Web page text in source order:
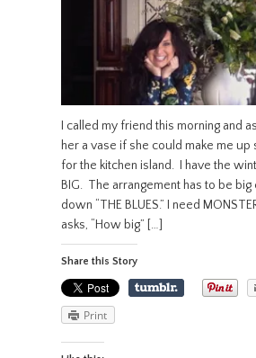
I called my friend this morning and
her a vase if she could make me
for the kitchen island. I have the
BIG. The arrangement has to be
down “THE BLUES.” I need
asks, “How big” […]
Share this Story
Print